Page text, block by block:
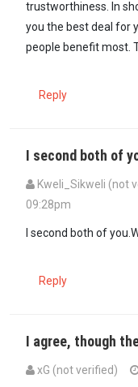
trustworthiness. In
you the best deal for
people benefit most.
Reply
I second both of
Kweli_Sikweli (not
09:28pm
I second both of
Reply
I agree, though
xG (not verified)